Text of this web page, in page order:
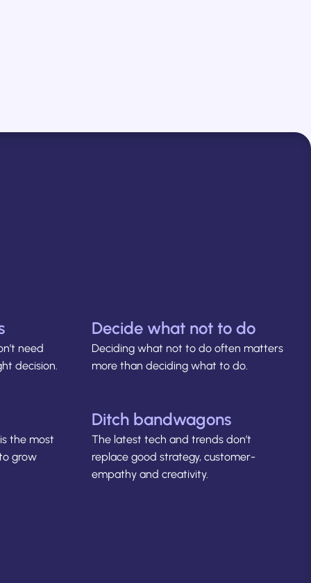
need
decision.
Decide what not to do
Deciding what not to do often matters
more than deciding what to do.
the most
grow
Ditch bandwagons
The latest tech and trends don’t
replace good strategy, customer-
empathy and creativity.